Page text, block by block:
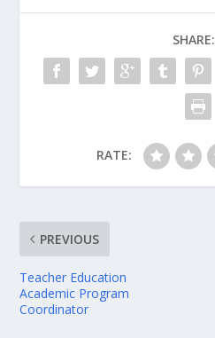
SHARE:
RATE:
PREVIOUS
Teacher Education
Academic Program
Coordinator